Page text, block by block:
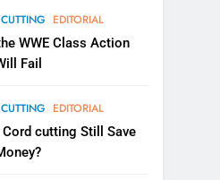
EDITORIAL
WWE Class Action
Fail
EDITORIAL
Cord cutting Still Save
Discovery Will
Paramount
Should Not Replace
Stick With An ONN